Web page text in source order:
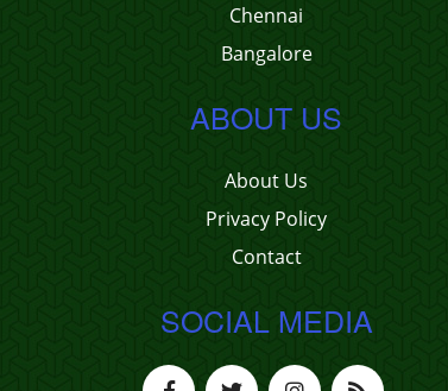
Chennai
Bangalore
ABOUT US
About Us
Privacy Policy
Contact
SOCIAL MEDIA